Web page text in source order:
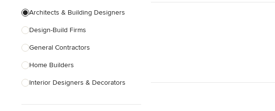
Architects & Building Designers
Design-Build Firms
General Contractors
Home Builders
Interior Designers & Decorators